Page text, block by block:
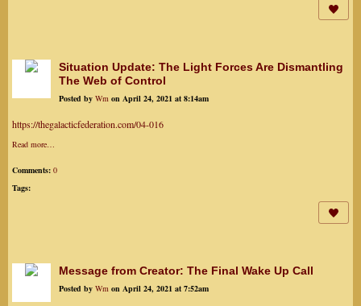
Situation Update: The Light Forces Are Dismantling
The Web of Control
Posted by Wm on April 24, 2021 at 8:14am
https://thegalacticfederation.com/04-016
Read more…
Comments: 0
Tags:
Message from Creator: The Final Wake Up Call
Posted by Wm on April 24, 2021 at 7:52am